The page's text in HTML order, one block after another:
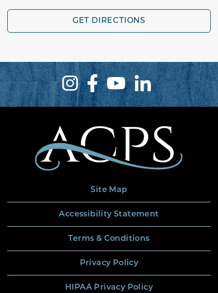
GET DIRECTIONS
Site Map
Accessibility Statement
Terms & Conditions
Privacy Policy
HIPAA Privacy Policy